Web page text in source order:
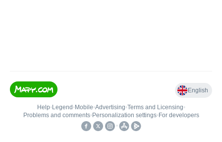
English
Help• Legend • Mobile•Advertising•Terms and Licensing•
Problems and comments• Personalization settings• For developers
•